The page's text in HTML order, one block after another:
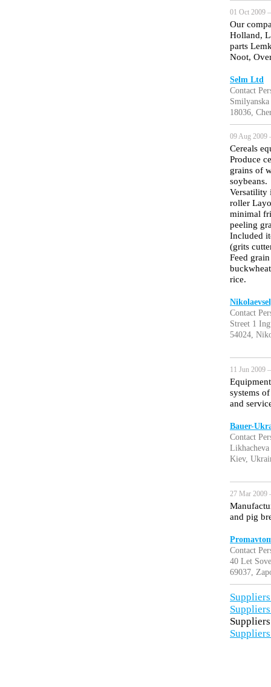
01 Oct 2009
Our
Holland,
parts
Noot,
Selm Ltd
Contact
18036,
09 Aug 2009
Cereals
Produce
grains of
soybeans.
Versatility
roller
minimal
peeling
Included
(grits
Feed
rice.
Contact
Street 1
54024,
11 Jun 2009
systems
and
Bauer-
Contact
Kiev,
27 Mar 2009
and pig
Contact
40 Let
69037,